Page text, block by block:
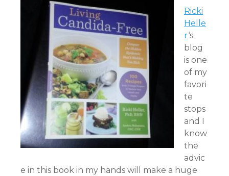
Ricki
Helle
r‘s
blog
is one
of my
favori
te
stops
and I
know
the
advic
e in this book in my hands will make a huge